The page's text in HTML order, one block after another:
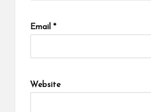
Email *
Website